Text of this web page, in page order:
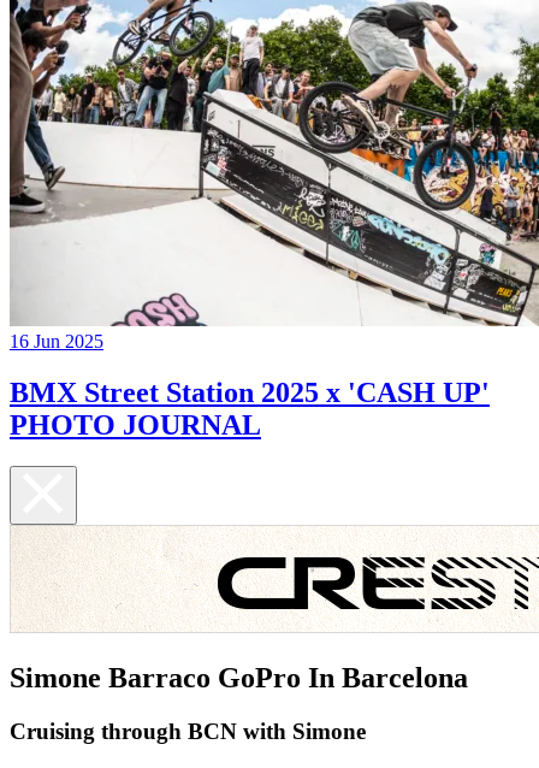
16 Jun 2025
BMX Street Station 2025 x 'CASH UP'
PHOTO JOURNAL
Simone Barraco GoPro In Barcelona
Cruising through BCN with Simone